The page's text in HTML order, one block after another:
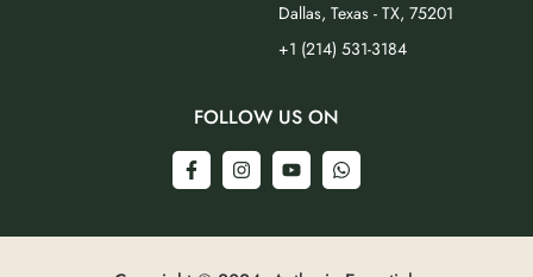
Dallas, Texas - TX, 75201
+1 (214) 531-3184
FOLLOW US ON